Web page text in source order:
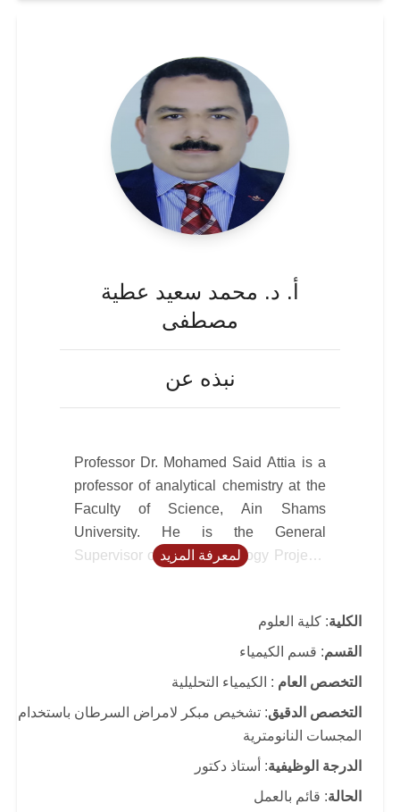
أ. د. محمد سعيد عطية
مصطفى
نبذه عن
Professor Dr. Mohamed Said Attia is a
professor of analytical chemistry at the
Faculty of Science, Ain Shams
University. He is the General
Supervisor of Nanotechnology Projects
disease diagnosis, especially cancer
such as; (liver, kidney, colon, prostate,
using nano optical sensors at the
Faculty of Science, Ain Shams
University. He is a distinguished
academic and researcher renowned for
his pioneering work in the development
لمعرفة المزيد
الكلية: كلية العلوم
القسم: قسم الكيمياء
التخصص العام : الكيمياء التحليلية
التخصص الدقيق: تشخيص مبكر لامراض السرطان باستخدام
المجسات النانومترية
الدرجة الوظيفية: أستاذ دكتور
الحالة: قائم بالعمل